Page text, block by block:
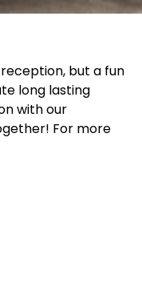
but a fun
long lasting
with our
For more